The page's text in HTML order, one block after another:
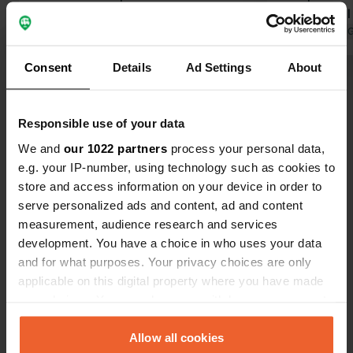
Consent Details Ad Settings About
Responsible use of your data
We and our 1022 partners process your personal data,
e.g. your IP-number, using technology such as cookies to
store and access information on your device in order to
serve personalized ads and content, ad and content
measurement, audience research and services
development. You have a choice in who uses your data
and for what purposes. Your privacy choices are only
applicable on this digital property where you have made
any time from the Cookie Declaration or by clicking on
the Privacy trigger icon.Allow all cookies
ceiling. The floor in front of the
shower tray therefore gets soaking
to no (mechanical) ventilation. (2
small windows) The campsite is
otherwise very messy. No regular
maintenance is carried out. We will
not be coming here again.
where
access to
shower!), a
Translated by
Have you been here?
Contact
Lange Straße 21
38300, Wolfenbüttel, Germany
Copy